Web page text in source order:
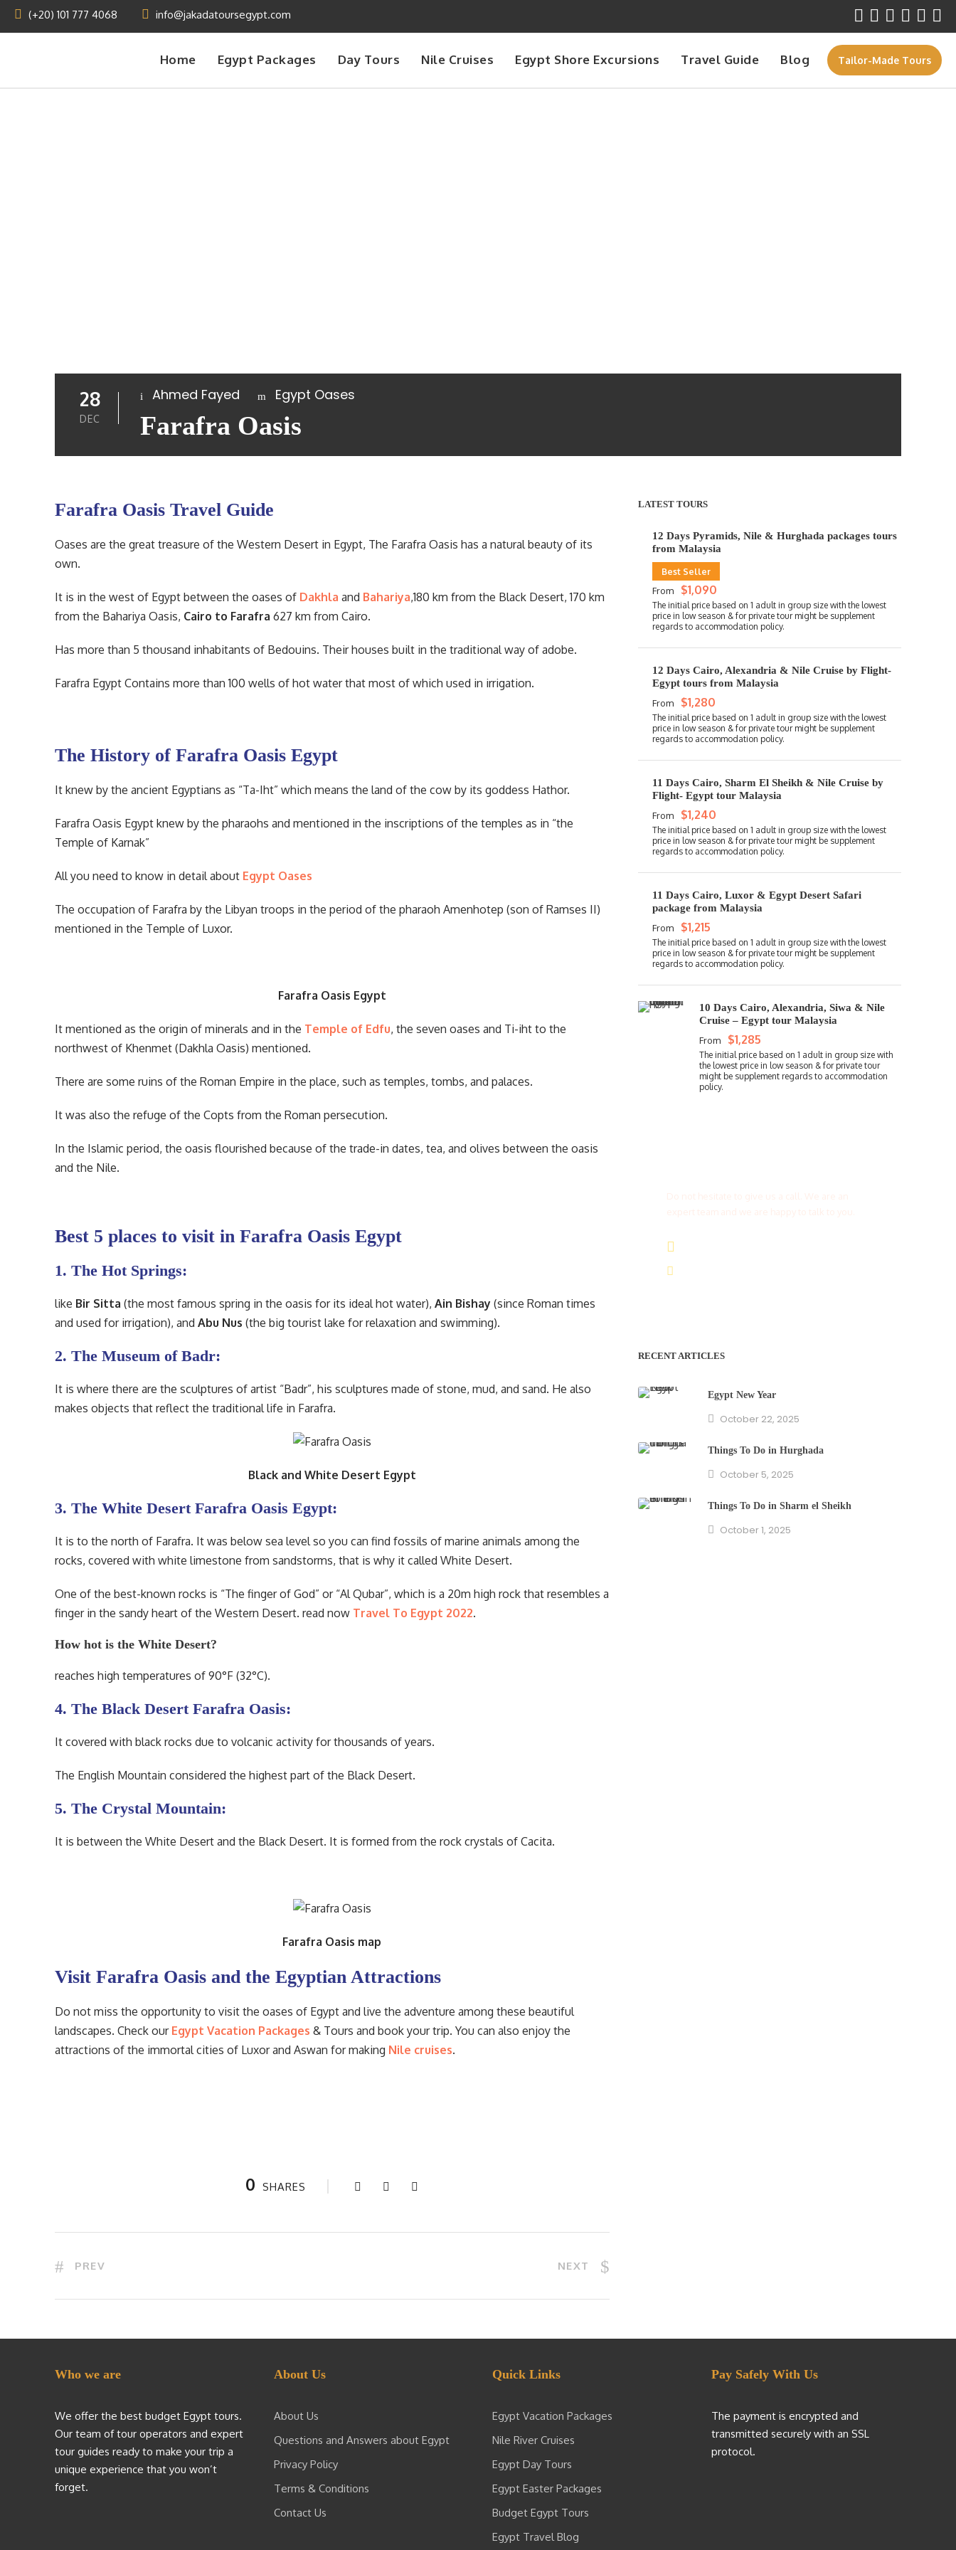
(+20) 101 777 4068 info@jakadatoursegypt.com
Home Egypt Packages Day Tours Nile Cruises Egypt Shore Excursions Travel Guide Blog Tailor-Made Tours
28
DEC
Ahmed Fayed Egypt Oases
Farafra Oasis
Farafra Oasis Travel Guide
Oases are the great treasure of the Western Desert in Egypt, The Farafra Oasis has a natural beauty of its
own.
It is in the west of Egypt between the oases of Dakhla and Bahariya,180 km from the Black Desert, 170 km
from the Bahariya Oasis, Cairo to Farafra 627 km from Cairo.
Has more than 5 thousand inhabitants of Bedouins. Their houses built in the traditional way of adobe.
Farafra Egypt Contains more than 100 wells of hot water that most of which used in irrigation.
The History of Farafra Oasis Egypt
It knew by the ancient Egyptians as “Ta-Iht” which means the land of the cow by its goddess Hathor.
Farafra Oasis Egypt knew by the pharaohs and mentioned in the inscriptions of the temples as in “the
Temple of Karnak”
All you need to know in detail about Egypt Oases
The occupation of Farafra by the Libyan troops in the period of the pharaoh Amenhotep (son of Ramses II)
mentioned in the Temple of Luxor.
Farafra Oasis Egypt
It mentioned as the origin of minerals and in the Temple of Edfu, the seven oases and Ti-iht to the
northwest of Khenmet (Dakhla Oasis) mentioned.
There are some ruins of the Roman Empire in the place, such as temples, tombs, and palaces.
It was also the refuge of the Copts from the Roman persecution.
In the Islamic period, the oasis flourished because of the trade-in dates, tea, and olives between the oasis
and the Nile.
Best 5 places to visit in Farafra Oasis Egypt
1. The Hot Springs:
like Bir Sitta (the most famous spring in the oasis for its ideal hot water), Ain Bishay (since Roman times
and used for irrigation), and Abu Nus (the big tourist lake for relaxation and swimming).
2. The Museum of Badr:
It is where there are the sculptures of artist “Badr”, his sculptures made of stone, mud, and sand. He also
makes objects that reflect the traditional life in Farafra.
Black and White Desert Egypt
3. The White Desert Farafra Oasis Egypt:
It is to the north of Farafra. It was below sea level so you can find fossils of marine animals among the
rocks, covered with white limestone from sandstorms, that is why it called White Desert.
One of the best-known rocks is “The finger of God” or “Al Qubar”, which is a 20m high rock that resembles a
finger in the sandy heart of the Western Desert. read now Travel To Egypt 2022.
How hot is the White Desert?
reaches high temperatures of 90°F (32°C).
4. The Black Desert Farafra Oasis:
It covered with black rocks due to volcanic activity for thousands of years.
The English Mountain considered the highest part of the Black Desert.
5. The Crystal Mountain:
It is between the White Desert and the Black Desert. It is formed from the rock crystals of Cacita.
Farafra Oasis map
Visit Farafra Oasis and the Egyptian Attractions
Do not miss the opportunity to visit the oases of Egypt and live the adventure among these beautiful
landscapes. Check our Egypt Vacation Packages & Tours and book your trip. You can also enjoy the
attractions of the immortal cities of Luxor and Aswan for making Nile cruises.
0 SHARES
PREV NEXT
LATEST TOURS
12 Days Pyramids, Nile & Hurghada packages tours
from Malaysia
Best Seller
From $1,090
12 Days Cairo, Alexandria & Nile Cruise by Flight-
Egypt tours from Malaysia
From
$1,280
11 Days Cairo, Sharm El Sheikh & Nile Cruise by
Flight- Egypt tour Malaysia
From
$1,240
11 Days Cairo, Luxor & Egypt Desert Safari
package from Malaysia
From
$1,215
10 Days Cairo, Alexandria, Siwa & Nile
Cruise – Egypt tour Malaysia
From
$1,285
RECENT ARTICLES
Egypt New Year
October 22, 2025
Things To Do in Hurghada
October 5, 2025
Things To Do in Sharm el Sheikh
October 1, 2025
Who we are
We offer the best budget Egypt tours.
Our team of tour operators and expert
tour guides ready to make your trip a
unique experience that you won’t
forget.
About Us
About Us
Questions and Answers about Egypt
Privacy Policy
Terms & Conditions
Contact Us
Quick Links
Egypt Vacation Packages
Nile River Cruises
Egypt Day Tours
Egypt Easter Packages
Budget Egypt Tours
Egypt Travel Blog
Pay Safely With Us
The payment is encrypted and
transmitted securely with an SSL
protocol.